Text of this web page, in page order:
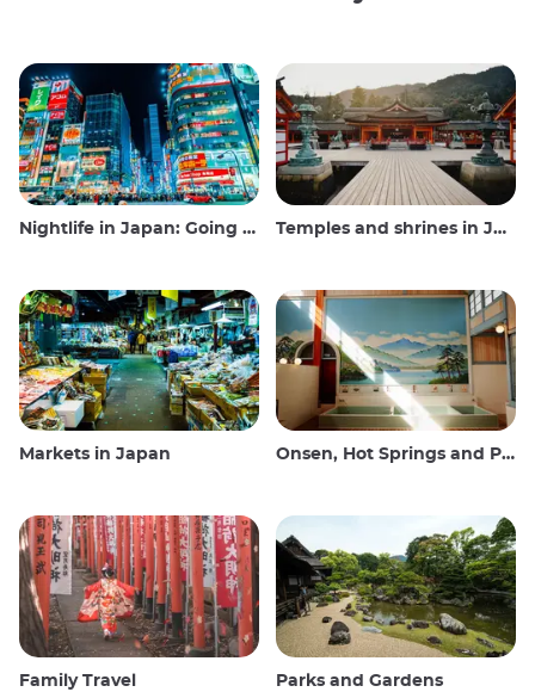
Nightlife in Japan: Going out, seeing and drinking Temples and shrines in Japan
Markets in Japan Onsen, Hot Springs and Public Baths
Family Travel Parks and Gardens